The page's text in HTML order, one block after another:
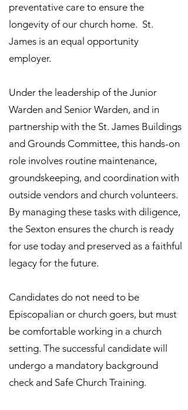
preventative care to ensure the
longevity of our church home. St.
James is an equal opportunity
employer.
Under the leadership of the Junior
Warden and Senior Warden, and in
partnership with the St. James Buildings
and Grounds Committee, this hands-on
role involves routine maintenance,
groundskeeping, and coordination with
outside vendors and church volunteers.
By managing these tasks with diligence,
the Sexton ensures the church is ready
for use today and preserved as a faithful
legacy for the future.
Candidates do not need to be
Episcopalian or church goers, but must
be comfortable working in a church
setting. The successful candidate will
undergo a mandatory background
check and Safe Church Training.